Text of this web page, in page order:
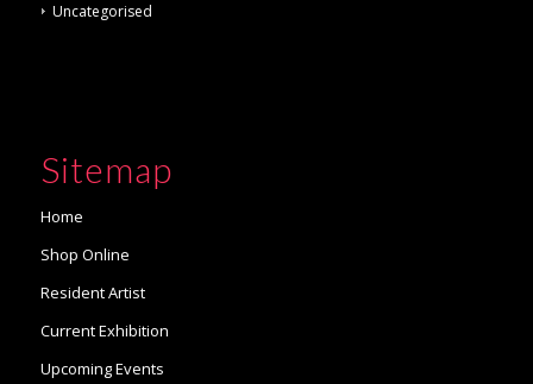
Uncategorised
Sitemap
Home
Shop Online
Resident Artist
Current Exhibition
Upcoming Events